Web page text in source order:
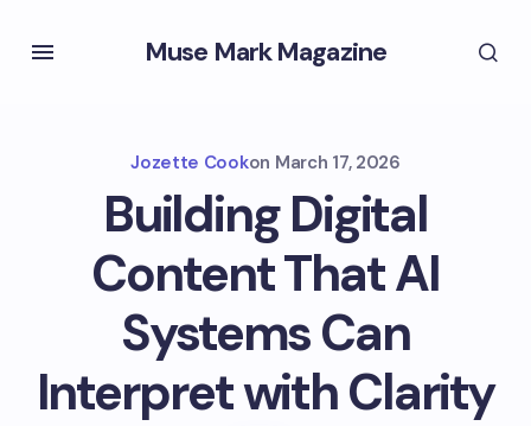
Muse Mark Magazine
Jozette Cookon March 17, 2026
Building Digital
Content That AI
Systems Can
Interpret with Clarity